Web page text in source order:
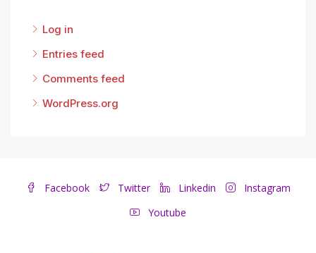
Log in
Entries feed
Comments feed
WordPress.org
Facebook Twitter Linkedin
Instagram
Youtube